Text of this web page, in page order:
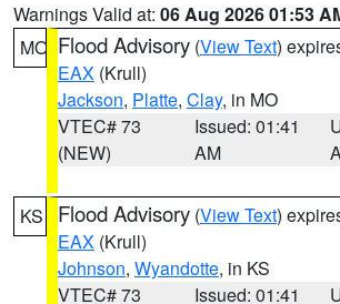
Warnings Valid at: 06 Aug 2026 01:53
MO Flood Advisory (View Text)
EAX (Krull)
Jackson, Platte, Clay, in MO
VTEC# 73
(NEW)
Issued: 01:41
AM
KS Flood Advisory (View Text)
EAX (Krull)
Johnson, Wyandotte, in KS
VTEC# 73
Issued: 01:41